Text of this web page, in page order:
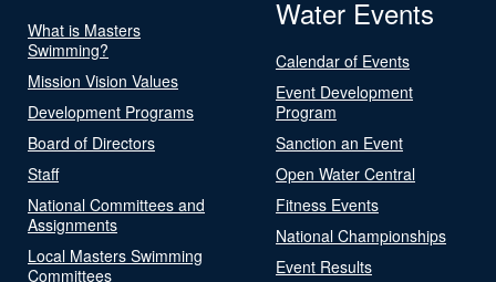
What is Masters
Swimming?
Mission Vision Values
Development Programs
Board of Directors
Staff
National Committees and
Assignments
Local Masters Swimming
Committees
Water Events
Calendar of Events
Event Development
Program
Sanction an Event
Open Water Central
Fitness Events
National Championships
Event Results